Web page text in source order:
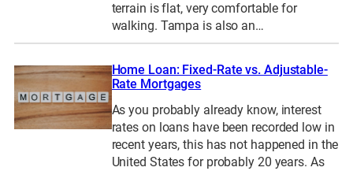
terrain is flat, very comfortable for
walking. Tampa is also an…
Home Loan: Fixed-Rate vs. Adjustable-
Rate Mortgages
As you probably already know, interest
rates on loans have been recorded low in
recent years, this has not happened in the
United States for probably 20 years. As